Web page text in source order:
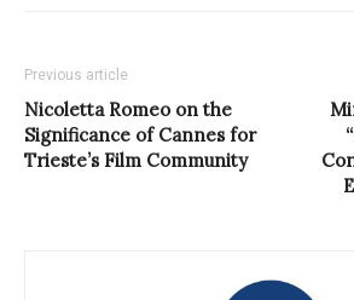
Previous article
Nicoletta Romeo on the
Significance of Cannes for
Trieste’s Film Community